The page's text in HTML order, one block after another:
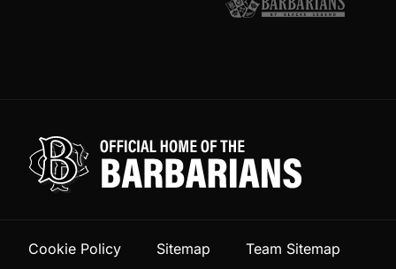
Cookie Policy Sitemap Team Sitemap